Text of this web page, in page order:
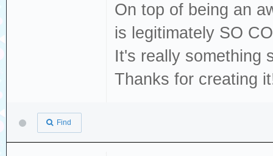
On top of being an
is legitimately SO
It's really something
Thanks for creating
Find